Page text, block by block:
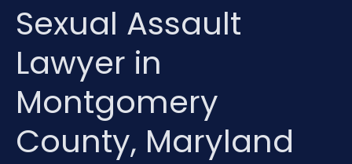
Sexual Assault
Lawyer in
Montgomery
County, Maryland